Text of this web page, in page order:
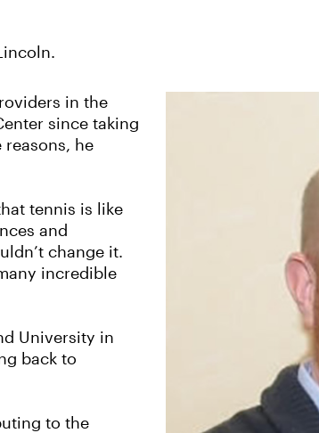
in the
since taking
reasons, he
tennis is like
and
change it.
incredible
University in
back to
to the